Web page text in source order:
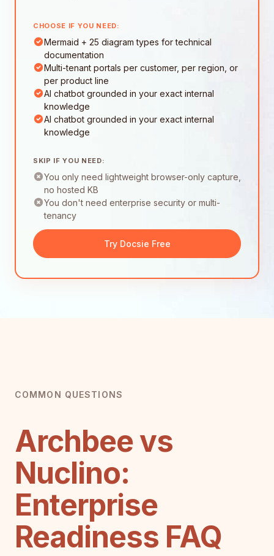
CHOOSE IF YOU NEED:
Mermaid + 25 diagram types for technical
documentation
Multi-tenant portals per customer, per region, or
per product line
AI chatbot grounded in your exact internal
knowledge
AI chatbot grounded in your exact internal
knowledge
SKIP IF YOU NEED:
You only need lightweight browser-only capture,
no hosted KB
You don't need enterprise security or multi-
tenancy
Try Docsie Free
COMMON QUESTIONS
Archbee vs
Nuclino:
Enterprise
Readiness FAQ